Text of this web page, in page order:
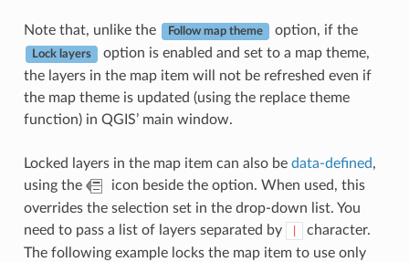
Note that, unlike the Follow map theme option, if the
Lock layers
option is enabled and set to a map theme,
the layers in the map item will not be refreshed even if
the map theme is updated (using the replace theme
function) in QGIS’ main window.
Locked layers in the map item can also be data-defined,
using the
icon beside the option. When used, this
overrides the selection set in the drop-down list. You
need to pass a list of layers separated by
character.
The following example locks the map item to use only